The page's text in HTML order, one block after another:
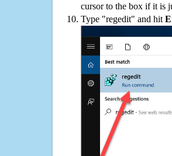
cursor to the box if it is
Type "regedit" and hit